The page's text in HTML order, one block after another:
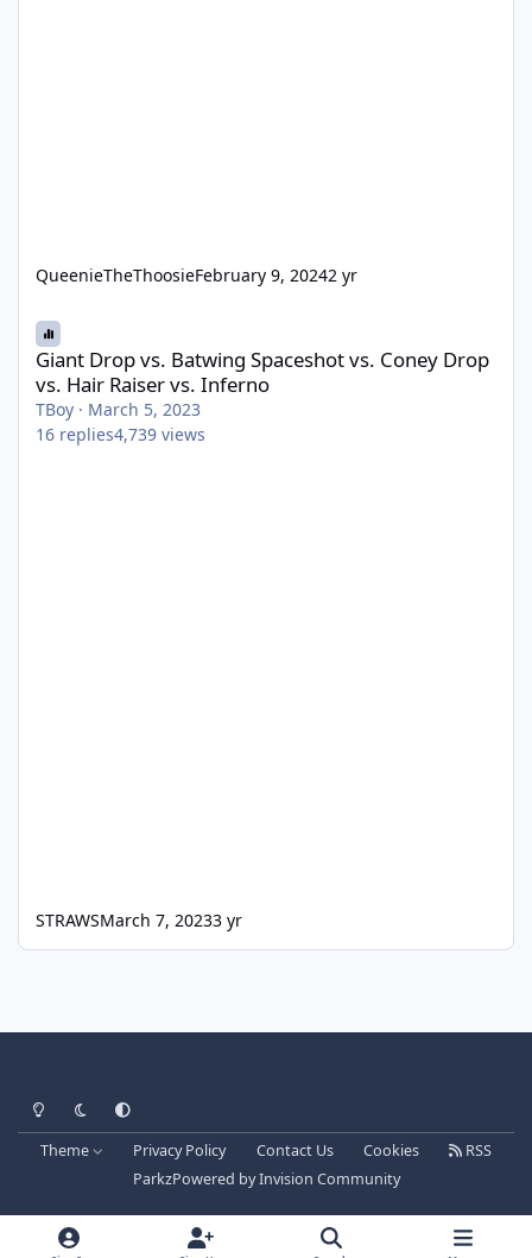
QueenieTheThoosieFebruary 9, 20242 yr
Giant Drop vs. Batwing Spaceshot vs. Coney Drop vs. Hair
Giant Drop vs. Batwing Spaceshot vs. Coney Drop
vs. Hair Raiser vs. Inferno
TBoy · March 5, 2023
16 replies4,739 views
STRAWSMarch 7, 20233 yr
Light ModeDark ModeSystem Preference
Theme Privacy Policy Contact Us Cookies
RSS
ParkzPowered byInvision Community